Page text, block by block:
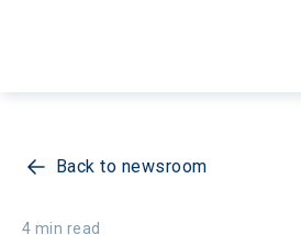
Back to newsroom
4 min read